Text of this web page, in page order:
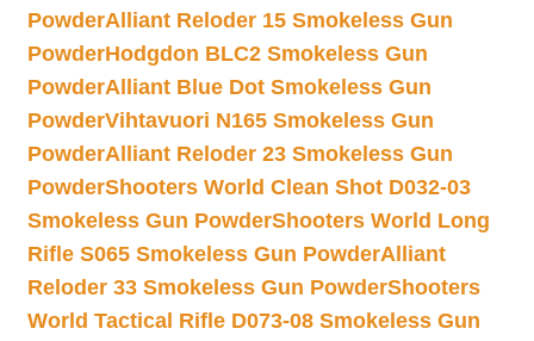
PowderAlliant Reloder 15 Smokeless Gun
PowderHodgdon BLC2 Smokeless Gun
PowderAlliant Blue Dot Smokeless Gun
PowderVihtavuori N165 Smokeless Gun
PowderAlliant Reloder 23 Smokeless Gun
PowderShooters World Clean Shot D032-03
Smokeless Gun PowderShooters World Long
Rifle S065 Smokeless Gun PowderAlliant
Reloder 33 Smokeless Gun PowderShooters
World Tactical Rifle D073-08 Smokeless Gun